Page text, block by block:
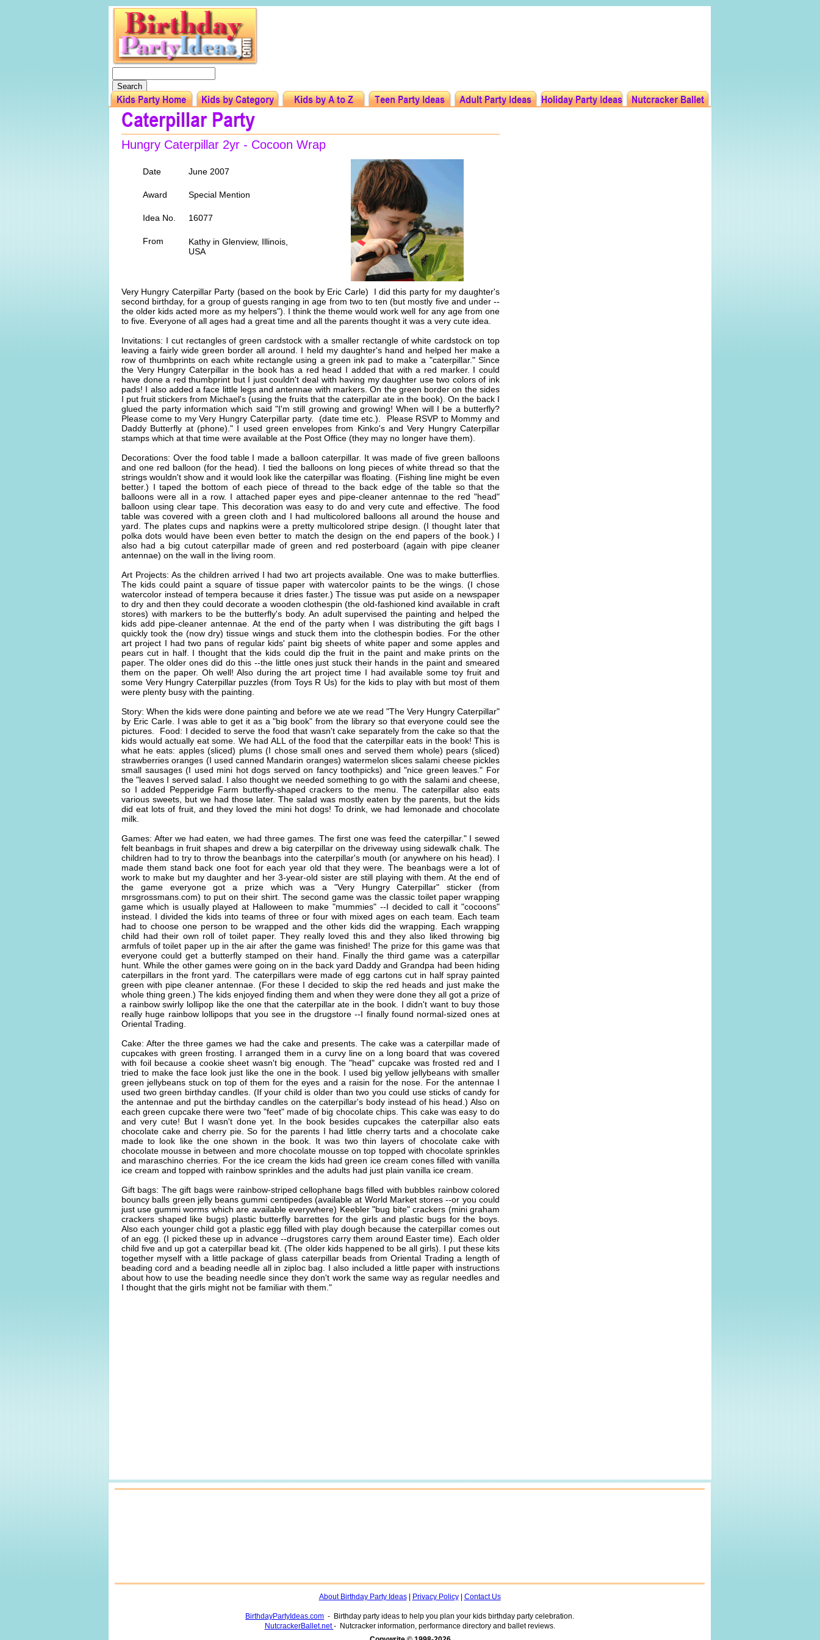
Idea No. 16077
Hungry Caterpillar 2yr - Cocoon Wrap
Award
Date June 2007
From
Kathy in Glenview, Illinois,
USA
Special Mention
Very Hungry Caterpillar Party (based on the book by Eric Carle) I did this party for my daughter's
second birthday, for a group of guests ranging in age from two to ten (but mostly five and under --
the older kids acted more as my helpers"). I think the theme would work well for any age from one
to five. Everyone of all ages had a great time and all the parents thought it was a very cute idea.
Invitations: I cut rectangles of green cardstock with a smaller rectangle of white cardstock on top
leaving a fairly wide green border all around. I held my daughter's hand and helped her make a
row of thumbprints on each white rectangle using a green ink pad to make a "caterpillar." Since
the Very Hungry Caterpillar in the book has a red head I added that with a red marker. I could
have done a red thumbprint but I just couldn't deal with having my daughter use two colors of ink
pads! I also added a face little legs and antennae with markers. On the green border on the sides
I put fruit stickers from Michael's (using the fruits that the caterpillar ate in the book). On the back I
glued the party information which said "I'm still growing and growing! When will I be a butterfly?
Please come to my Very Hungry Caterpillar party. (date time etc.). Please RSVP to Mommy and
Daddy Butterfly at (phone)." I used green envelopes from Kinko's and Very Hungry Caterpillar
stamps which at that time were available at the Post Office (they may no longer have them).
Decorations: Over the food table I made a balloon caterpillar. It was made of five green balloons
and one red balloon (for the head). I tied the balloons on long pieces of white thread so that the
strings wouldn't show and it would look like the caterpillar was floating. (Fishing line might be even
better.) I taped the bottom of each piece of thread to the back edge of the table so that the
balloons were all in a row. I attached paper eyes and pipe-cleaner antennae to the red "head"
balloon using clear tape. This decoration was easy to do and very cute and effective. The food
table was covered with a green cloth and I had multicolored balloons all around the house and
yard. The plates cups and napkins were a pretty multicolored stripe design. (I thought later that
polka dots would have been even better to match the design on the end papers of the book.) I
also had a big cutout caterpillar made of green and red posterboard (again with pipe cleaner
antennae) on the wall in the living room.
Art Projects: As the children arrived I had two art projects available. One was to make butterflies.
The kids could paint a square of tissue paper with watercolor paints to be the wings. (I chose
watercolor instead of tempera because it dries faster.) The tissue was put aside on a newspaper
to dry and then they could decorate a wooden clothespin (the old-fashioned kind available in craft
stores) with markers to be the butterfly's body. An adult supervised the painting and helped the
kids add pipe-cleaner antennae. At the end of the party when I was distributing the gift bags I
quickly took the (now dry) tissue wings and stuck them into the clothespin bodies. For the other
art project I had two pans of regular kids' paint big sheets of white paper and some apples and
pears cut in half. I thought that the kids could dip the fruit in the paint and make prints on the
paper. The older ones did do this --the little ones just stuck their hands in the paint and smeared
them on the paper. Oh well! Also during the art project time I had available some toy fruit and
some Very Hungry Caterpillar puzzles (from Toys R Us) for the kids to play with but most of them
were plenty busy with the painting.
Story: When the kids were done painting and before we ate we read "The Very Hungry Caterpillar"
by Eric Carle. I was able to get it as a "big book" from the library so that everyone could see the
pictures. Food: I decided to serve the food that wasn't cake separately from the cake so that the
kids would actually eat some. We had ALL of the food that the caterpillar eats in the book! This is
what he eats: apples (sliced) plums (I chose small ones and served them whole) pears (sliced)
strawberries oranges (I used canned Mandarin oranges) watermelon slices salami cheese pickles
small sausages (I used mini hot dogs served on fancy toothpicks) and "nice green leaves." For
the "leaves I served salad. I also thought we needed something to go with the salami and cheese,
so I added Pepperidge Farm butterfly-shaped crackers to the menu. The caterpillar also eats
various sweets, but we had those later. The salad was mostly eaten by the parents, but the kids
did eat lots of fruit, and they loved the mini hot dogs! To drink, we had lemonade and chocolate
milk.
Games: After we had eaten, we had three games. The first one was feed the caterpillar." I sewed
felt beanbags in fruit shapes and drew a big caterpillar on the driveway using sidewalk chalk. The
children had to try to throw the beanbags into the caterpillar's mouth (or anywhere on his head). I
made them stand back one foot for each year old that they were. The beanbags were a lot of
work to make but my daughter and her 3-year-old sister are still playing with them. At the end of
the game everyone got a prize which was a "Very Hungry Caterpillar" sticker (from
mrsgrossmans.com) to put on their shirt. The second game was the classic toilet paper wrapping
game which is usually played at Halloween to make "mummies" --I decided to call it "cocoons"
instead. I divided the kids into teams of three or four with mixed ages on each team. Each team
had to choose one person to be wrapped and the other kids did the wrapping. Each wrapping
child had their own roll of toilet paper. They really loved this and they also liked throwing big
armfuls of toilet paper up in the air after the game was finished! The prize for this game was that
everyone could get a butterfly stamped on their hand. Finally the third game was a caterpillar
hunt. While the other games were going on in the back yard Daddy and Grandpa had been hiding
caterpillars in the front yard. The caterpillars were made of egg cartons cut in half spray painted
green with pipe cleaner antennae. (For these I decided to skip the red heads and just make the
whole thing green.) The kids enjoyed finding them and when they were done they all got a prize of
a rainbow swirly lollipop like the one that the caterpillar ate in the book. I didn't want to buy those
really huge rainbow lollipops that you see in the drugstore --I finally found normal-sized ones at
Oriental Trading.
Cake: After the three games we had the cake and presents. The cake was a caterpillar made of
cupcakes with green frosting. I arranged them in a curvy line on a long board that was covered
with foil because a cookie sheet wasn't big enough. The "head" cupcake was frosted red and I
tried to make the face look just like the one in the book. I used big yellow jellybeans with smaller
green jellybeans stuck on top of them for the eyes and a raisin for the nose. For the antennae I
used two green birthday candles. (If your child is older than two you could use sticks of candy for
the antennae and put the birthday candles on the caterpillar's body instead of his head.) Also on
each green cupcake there were two "feet" made of big chocolate chips. This cake was easy to do
and very cute! But I wasn't done yet. In the book besides cupcakes the caterpillar also eats
chocolate cake and cherry pie. So for the parents I had little cherry tarts and a chocolate cake
made to look like the one shown in the book. It was two thin layers of chocolate cake with
chocolate mousse in between and more chocolate mousse on top topped with chocolate sprinkles
and maraschino cherries. For the ice cream the kids had green ice cream cones filled with vanilla
ice cream and topped with rainbow sprinkles and the adults had just plain vanilla ice cream.
Gift bags: The gift bags were rainbow-striped cellophane bags filled with bubbles rainbow colored
bouncy balls green jelly beans gummi centipedes (available at World Market stores --or you could
just use gummi worms which are available everywhere) Keebler "bug bite" crackers (mini graham
crackers shaped like bugs) plastic butterfly barrettes for the girls and plastic bugs for the boys.
Also each younger child got a plastic egg filled with play dough because the caterpillar comes out
of an egg. (I picked these up in advance --drugstores carry them around Easter time). Each older
child five and up got a caterpillar bead kit. (The older kids happened to be all girls). I put these kits
together myself with a little package of glass caterpillar beads from Oriental Trading a length of
beading cord and a beading needle all in ziploc bag. I also included a little paper with instructions
about how to use the beading needle since they don't work the same way as regular needles and
I thought that the girls might not be familiar with them."
About Birthday Party Ideas| Privacy Policy| Contact Us
BirthdayPartyIdeas.com - Birthday party ideas to help you plan your kids birthday party celebration.
NutcrackerBallet.net- Nutcracker information, performance directory and ballet reviews.